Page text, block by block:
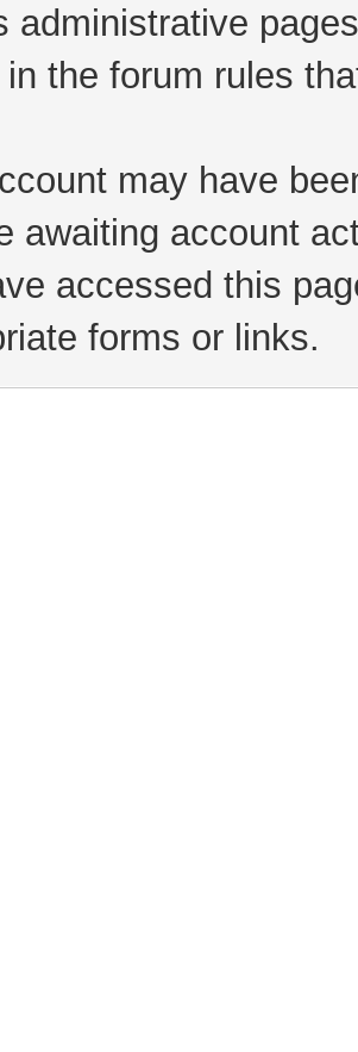
administrative
the forum rules
may have
awaiting account
accessed this
forms or links.